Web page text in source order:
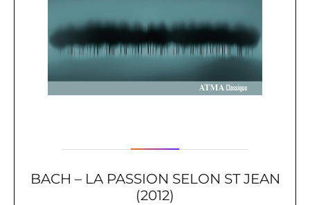
BACH – LA PASSION SELON ST JEAN
(2012)